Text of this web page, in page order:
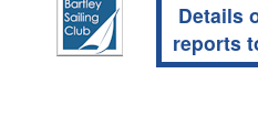
Details
reports